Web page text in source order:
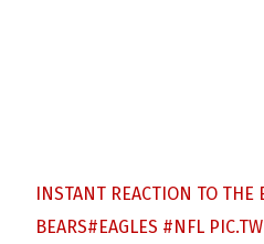
INSTANT REACTION TO THE
BEARS#EAGLES #NFL